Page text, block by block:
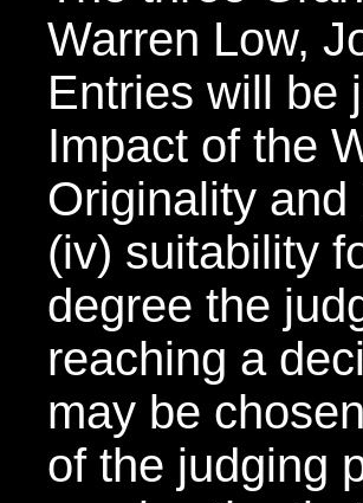
Warren Low,
Entries will be
Impact of the
Originality
(iv) suitability
degree the
reaching a
may be
of the judging